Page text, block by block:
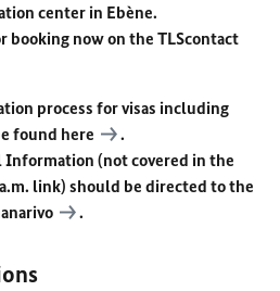
center in Ebène.
booking now on the TLScontact
process for visas including
found here
.
(not covered in the
link) should be directed to the
.